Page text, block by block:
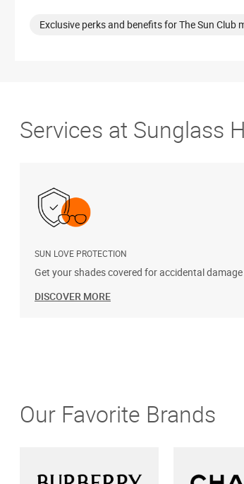
Sat
10:00 AM - 9:00 PM
Exclusive perks and benefits for The Sun Club
Services at Sunglass
SUN LOVE PROTECTION
Get your shades covered for accidental
DISCOVER MORE
Our Favorite Brands